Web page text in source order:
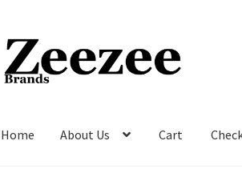
Skip
to
navigation
Skip
to
content
Home About Us Cart